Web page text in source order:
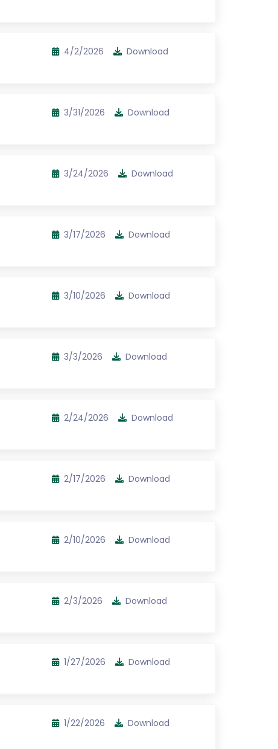
4/2/2026 Download
3/31/2026 Download
3/24/2026 Download
3/17/2026 Download
3/10/2026 Download
3/3/2026 Download
2/24/2026 Download
2/17/2026 Download
2/10/2026 Download
2/3/2026 Download
1/27/2026 Download
1/22/2026 Download